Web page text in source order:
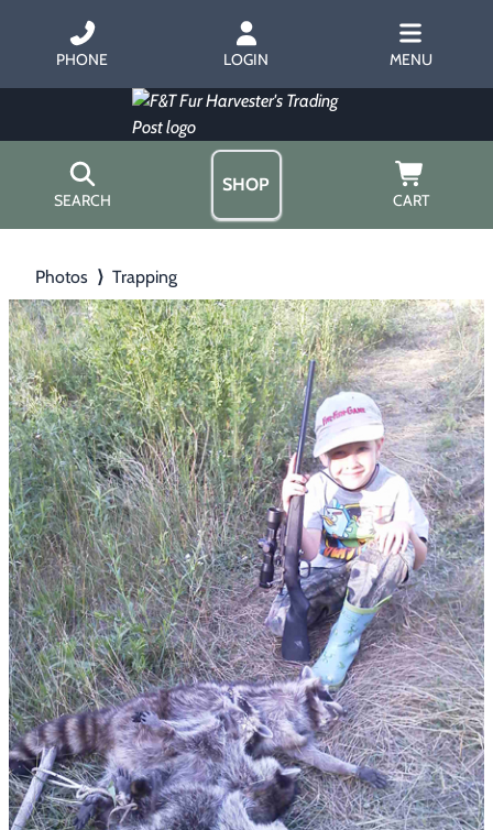
PHONE LOGIN MENU
SEARCH
SHOP
CART
▶ Trapping
▶ Hunting with Hounds
▶ Predator Calling
▶ Fur Handling
▶ Footwear & Clothing
▶ Fur & Home Décor
▶ General Outdoors
▶ Starter Kits
▶ Specials
About Us
Hours
Free Gift
Gift Certificates
Contact Us/Catalog
Photos ⟩ Trapping